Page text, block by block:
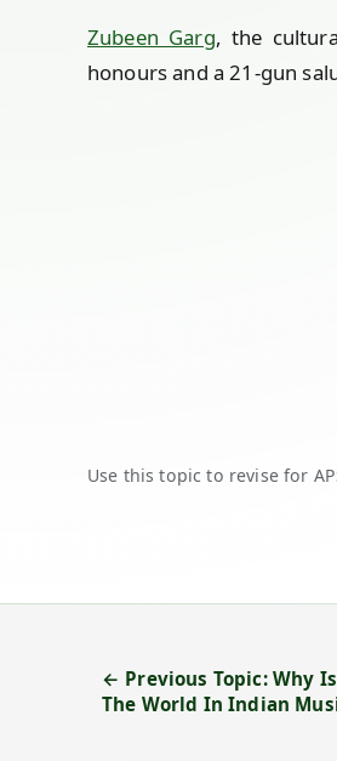
Zubeen Garg, the
honours and a 21-gun
Use this topic to revise for
← Previous Topic: Why
The World In Indian